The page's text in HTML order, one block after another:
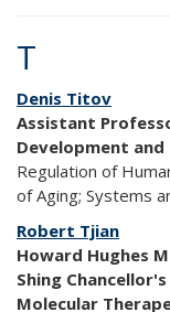
T
Denis Titov
Assistant
Development and
Regulation of
of Aging; Systems
Robert Tjian
Howard Hughes
Shing
Molecular